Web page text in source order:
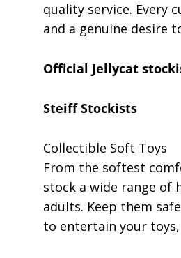
quality service. Every
and a genuine desire
Official Jellycat
Steiff Stockists
Collectible Soft Toys
From the softest
stock a wide range of
adults. Keep them
to entertain your toys,